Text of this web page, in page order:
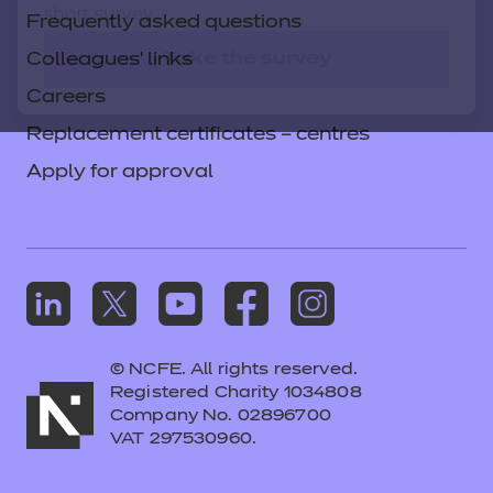
short survey.
Take the survey
Frequently asked questions
Colleagues' links
Careers
Replacement certificates – centres
Apply for approval
© NCFE. All rights reserved.
Registered Charity 1034808
Company No. 02896700
VAT 297530960.